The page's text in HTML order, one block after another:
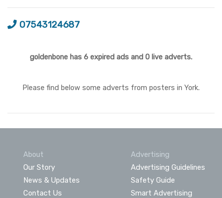
07543124687
goldenbone has 6 expired ads and 0 live adverts.
Please find below some adverts from posters in York.
About
Our Story
News & Updates
Contact Us
Advertising
Advertising Guidelines
Safety Guide
Smart Advertising